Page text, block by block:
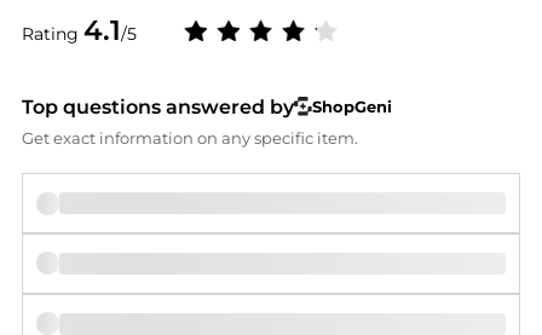
Rating 4.1/5
Top questions answered by
ShopGeni
Get exact information on any specific item.